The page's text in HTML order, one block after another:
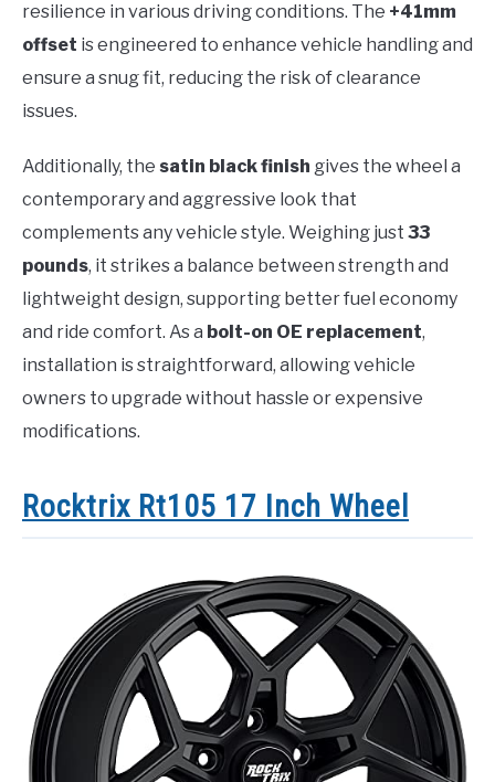
resilience in various driving conditions. The +41mm
offset is engineered to enhance vehicle handling and
ensure a snug fit, reducing the risk of clearance
issues.
Additionally, the satin black finish gives the wheel a
contemporary and aggressive look that
complements any vehicle style. Weighing just 33
pounds, it strikes a balance between strength and
lightweight design, supporting better fuel economy
and ride comfort. As a bolt-on OE replacement,
installation is straightforward, allowing vehicle
owners to upgrade without hassle or expensive
modifications.
Rocktrix Rt105 17 Inch Wheel